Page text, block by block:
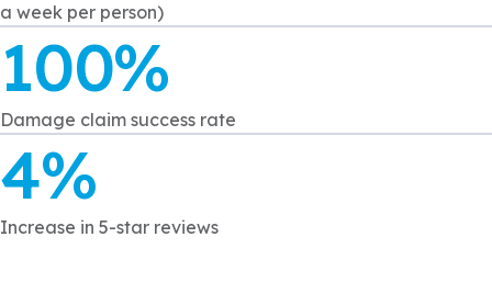
a week per person)
100%
Damage claim success rate
4%
Increase in 5-star reviews